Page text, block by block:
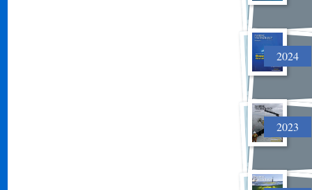
2024
2023